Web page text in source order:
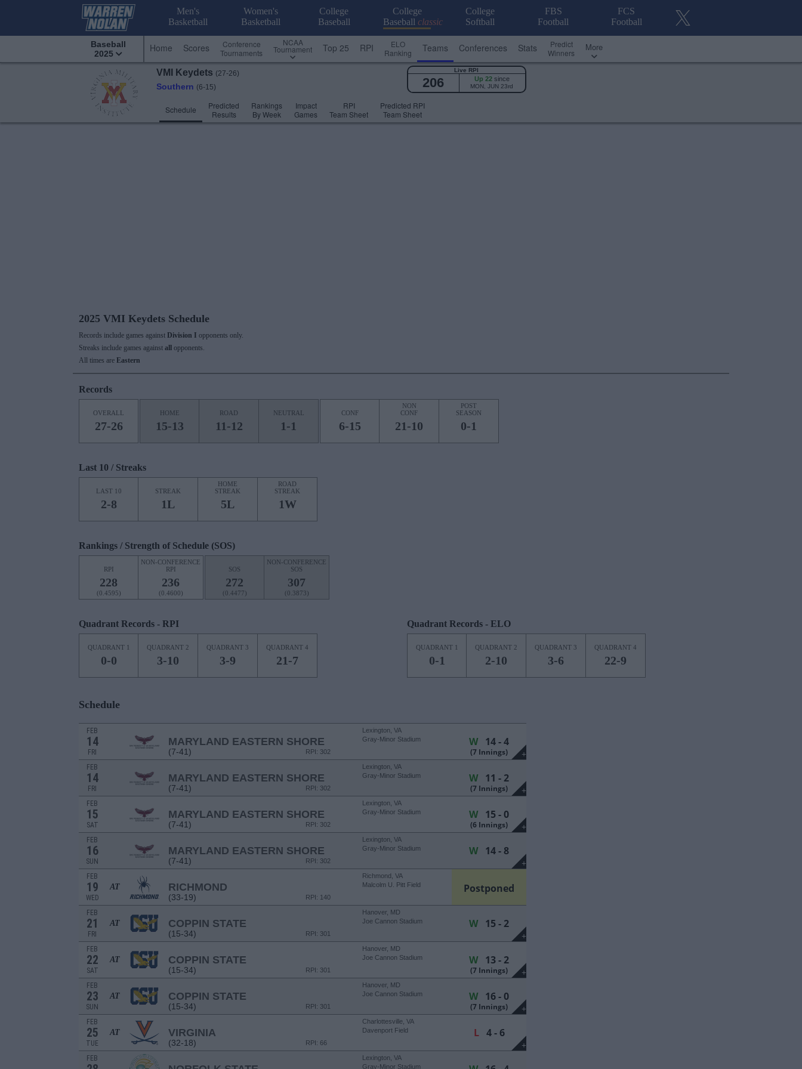
Men's
Basketball
Women's
Basketball
College
Baseball
College
Baseball classic
College
Softball
FBS
Football
FCS
Football
Baseball
2025
Home Scores
Conference
Tournaments
NCAA
Tournament Top 25 RPI
ELO
Ranking
Teams Conferences Stats
Predict
Winners
More
VMI Keydets (27-26)
Southern (6-15)
Schedule
Predicted
Results
Rankings
By Week
Impact
Games
RPI
Team Sheet
Predicted RPI
Team Sheet
Live RPI
206 Up 22since
MON, JUN 23rd
2025 VMI Keydets Schedule
Records include games against Division I opponents only.
Streaks include games against all
opponents.
All times are Eastern
Records
OVERALL
27-26
HOME
15-13
ROAD
11-12
NEUTRAL
1-1
CONF
6-15
NON
CONF
21-10
POST
SEASON
0-1
Last 10 / Streaks
LAST 10
2-8
STREAK
1L
HOME
STREAK
5L
ROAD
STREAK
1W
Rankings / Strength of Schedule (SOS)
RPI
228
(0.4595)
NON-CONFERENCE
RPI
236
(0.4600)
SOS
272
(0.4477)
NON-CONFERENCE
SOS
307
(0.3873)
Quadrant Records - RPI
QUADRANT 1
0-0
QUADRANT 2
3-10
QUADRANT 3
3-9
QUADRANT 4
21-7
Quadrant Records - ELO
QUADRANT 1
0-1
QUADRANT 2
2-10
QUADRANT 3
3-6
QUADRANT 4
22-9
Schedule
+
FEB
14
FRI
MARYLAND EASTERN SHORE
(7-41) RPI: 302
Lexington, VA
Gray-Minor Stadium
W 14 - 4
(7 Innings)
+
FEB
14
FRI
MARYLAND EASTERN SHORE
(7-41) RPI: 302
Lexington, VA
Gray-Minor Stadium
W 11 - 2
(7 Innings)
+
FEB
15
SAT
MARYLAND EASTERN SHORE
(7-41) RPI: 302
Lexington, VA
Gray-Minor Stadium
W 15 - 0
(6 Innings)
+
FEB
16
SUN
MARYLAND EASTERN SHORE
(7-41) RPI: 302
Lexington, VA
Gray-Minor Stadium
W 14 - 8
FEB
19
WED
AT RICHMOND
(33-19) RPI: 140
Richmond, VA
Malcolm U. Pitt Field
Postponed
+
FEB
21
FRI
AT COPPIN STATE
(15-34) RPI: 301
Hanover, MD
Joe Cannon Stadium
W 15 - 2
+
FEB
22
SAT
AT COPPIN STATE
(15-34) RPI: 301
Hanover, MD
Joe Cannon Stadium
W 13 - 2
(7 Innings)
+
FEB
23
SUN
AT COPPIN STATE
(15-34) RPI: 301
Hanover, MD
Joe Cannon Stadium
W 16 - 0
(7 Innings)
+
FEB
25
TUE
AT VIRGINIA
(32-18) RPI: 66
Charlottesville, VA
Davenport Field
L4 - 6
FEB
Lexington, VA
Gray-Minor Stadium